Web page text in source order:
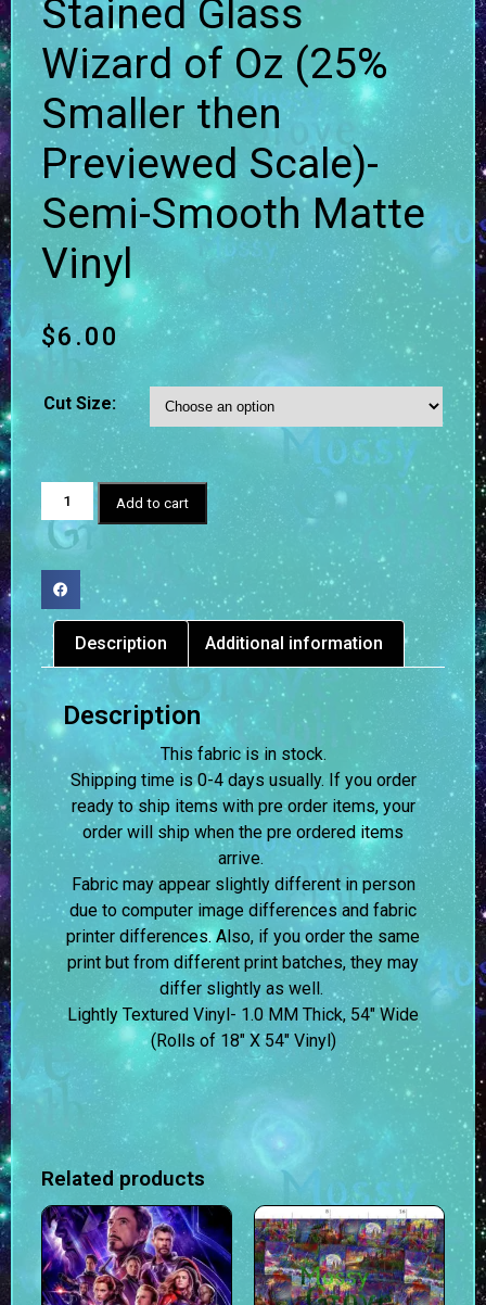
Stained Glass
Wizard of Oz (25%
Smaller then
Previewed Scale)-
Semi-Smooth Matte
Vinyl
$6.00
Cut Size:
Add to cart
Description Additional information
Description
This fabric is in stock.
Shipping time is 0-4 days usually. If you order
ready to ship items with pre order items, your
order will ship when the pre ordered items
arrive.
Fabric may appear slightly different in person
due to computer image differences and fabric
printer differences. Also, if you order the same
print but from different print batches, they may
differ slightly as well.
Lightly Textured Vinyl- 1.0 MM Thick, 54″ Wide
(Rolls of 18″ X 54″ Vinyl)
Related products